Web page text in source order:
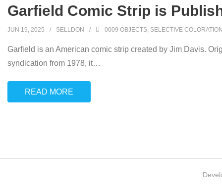
Garfield Comic Strip is
JUN 19, 2025 SELLDON 0009 OBJECTS, SELECTIVE
Garfield is an American comic strip created by Jim Davis.
syndication from 1978, it…
READ MORE